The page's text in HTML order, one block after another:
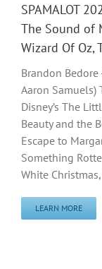
SPAMALOT
The Sound of
Wizard Of Oz,
Brandon
Aaron Samuels)
Disney’s The
Beauty and the
Escape to
Something
White
LEARN MORE